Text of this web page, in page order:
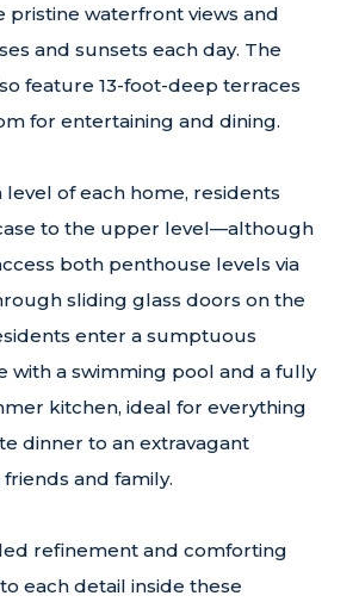
pristine waterfront views and
and sunsets each day. The
feature 13-foot-deep terraces
for entertaining and dining.
level of each home, residents
to the upper level—although
both penthouse levels via
sliding glass doors on the
enter a sumptuous
with a swimming pool and a fully
kitchen, ideal for everything
dinner to an extravagant
and family.
refinement and comforting
each detail inside these